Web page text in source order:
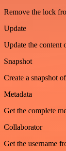
Remove the lock
Update
Update the content
Snapshot
Create a snapshot
Metadata
Get the complete
Collaborator
Get the username